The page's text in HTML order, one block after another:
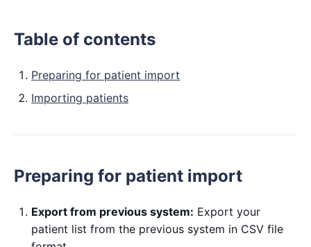
Table of contents
Preparing for patient import
Importing patients
Preparing for patient import
Export from previous system: Export your
patient list from the previous system in CSV file